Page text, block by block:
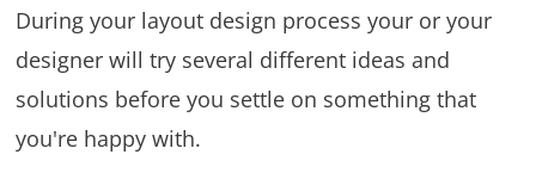
During your layout design process your or your
designer will try several different ideas and
solutions before you settle on something that
you're happy with.